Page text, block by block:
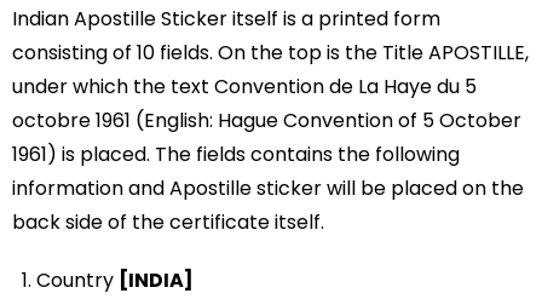
Indian Apostille Sticker itself is a printed form
consisting of 10 fields. On the top is the Title APOSTILLE,
under which the text Convention de La Haye du 5
octobre 1961 (English: Hague Convention of 5 October
1961) is placed. The fields contains the following
information and Apostille sticker will be placed on the
back side of the certificate itself.
Country [INDIA]